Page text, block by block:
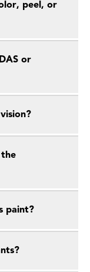
peel, or
or
the
paint?